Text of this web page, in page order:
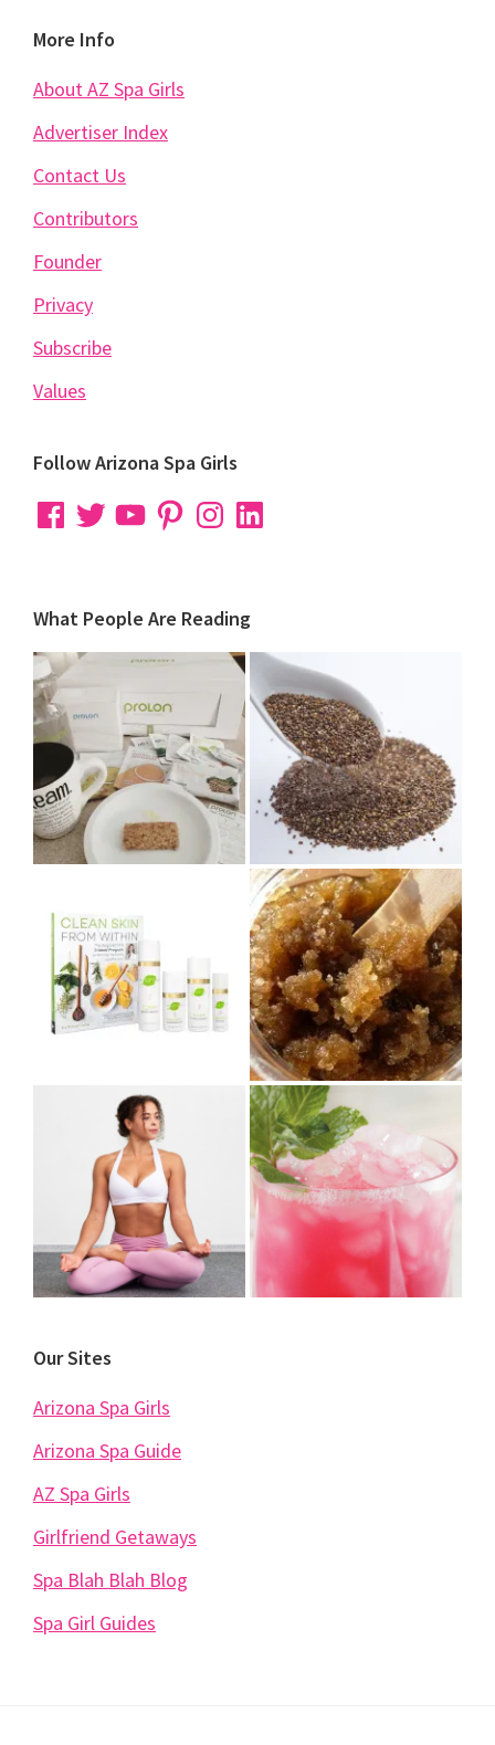
Footer
More Info
About AZ Spa Girls
Advertiser Index
Contact Us
Contributors
Founder
Privacy
Subscribe
Values
Follow Arizona Spa Girls
FacebookTwitterYouTubePinterestInstagramLinkedIn
What People Are Reading
Our Sites
Arizona Spa Girls
Arizona Spa Guide
AZ Spa Girls
Girlfriend Getaways
Spa Blah Blah Blog
Spa Girl Guides